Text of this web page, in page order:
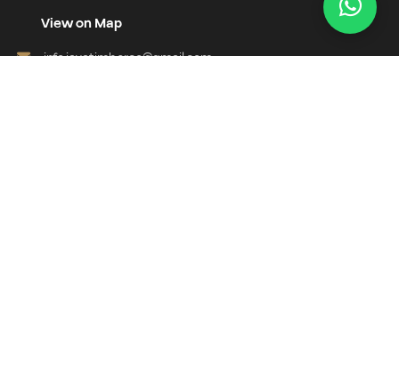
View on Map
info.javatimberco@gmail.com